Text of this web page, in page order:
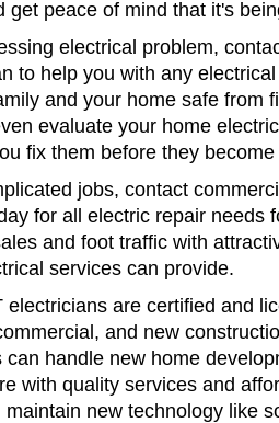
get peace of mind that it's
electrical problem,
to help you with any
and your home safe from
evaluate your home
fix them before they
jobs, contact
for all electric repair needs
and foot traffic with
services can provide.
electricians are certified and
and new
handle new home
with quality services and
new technology like